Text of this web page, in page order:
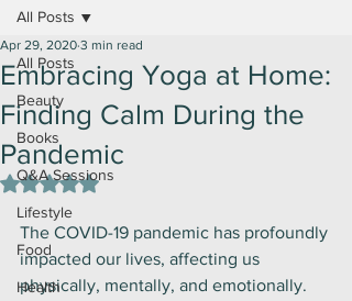
All Posts
Beauty
Books
Q&A Sessions
Lifestyle
Food
Health
All Posts
Embracing Yoga at Home:
Finding Calm During the
Pandemic
Apr 29, 2020 3 min read
Rated NaN out of 5 stars.
The COVID-19 pandemic has profoundly
impacted our lives, affecting us
physically, mentally, and emotionally.